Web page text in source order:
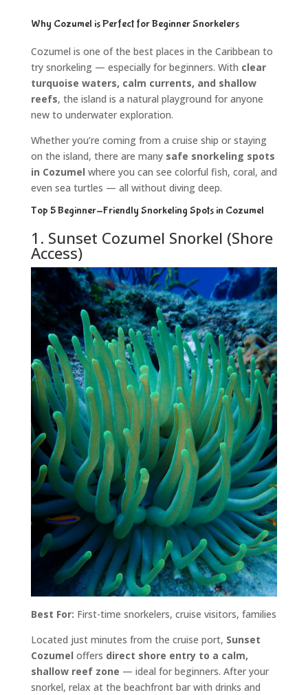
Why Cozumel is Perfect for Beginner Snorkelers
Cozumel is one of the best places in the Caribbean to
try snorkeling — especially for beginners. With clear
turquoise waters, calm currents, and shallow
reefs, the island is a natural playground for anyone
new to underwater exploration.
Whether you’re coming from a cruise ship or staying
on the island, there are many safe snorkeling spots
in Cozumel where you can see colorful fish, coral, and
even sea turtles — all without diving deep.
Top 5 Beginner-Friendly Snorkeling Spots in Cozumel
1. Sunset Cozumel Snorkel (Shore
Access)
Best For: First-time snorkelers, cruise visitors, families
Located just minutes from the cruise port, Sunset
Cozumel offers direct shore entry to a calm,
shallow reef zone — ideal for beginners. After your
snorkel, relax at the beachfront bar with drinks and